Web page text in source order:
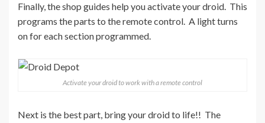
Finally, the shop guides help you activate your droid. This
programs the parts to the remote control. A light turns
on for each section programmed.
Activate your droid to work with a remote control
Next is the best part, bring your droid to life!! The